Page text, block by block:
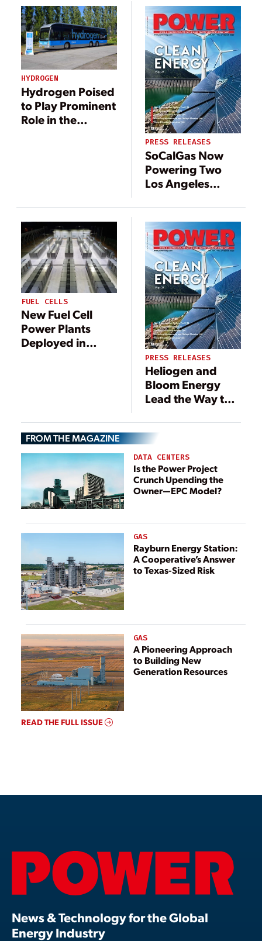
HYDROGEN
Hydrogen Poised
to Play Prominent
Role in the
PRESS RELEASES
SoCalGas Now
Powering Two
Los Angeles
Bloom Energy
AlwaysON
Microgrids
FUEL CELLS
New Fuel Cell
Power Plants
Deployed in
PRESS RELEASES
Heliogen and
Bloom Energy
Lead the Way to
Cost, Green
Hydrogen
Following
Successful
Demonstration
FROM THE MAGAZINE
DATA CENTERS
Is the Power Project
Crunch Upending the
Owner—EPC Model?
GAS
Rayburn Energy Station:
A Cooperative’s Answer
to Texas-Sized Risk
GAS
A Pioneering Approach
to Building New
Generation Resources
READ THE FULL ISSUE
News & Technology for the Global
Energy Industry